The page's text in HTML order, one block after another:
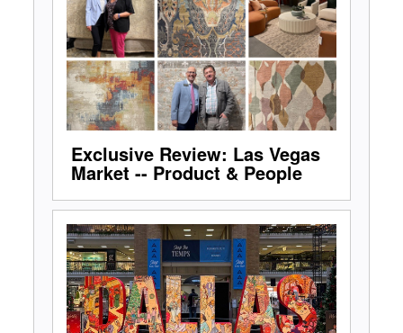
Exclusive Review: Las Vegas
Market -- Product & People